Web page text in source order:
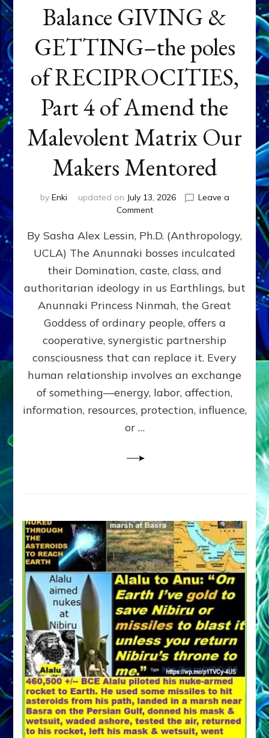
Balance GIVING &
GETTING–the poles
of RECIPROCITIES,
Part 4 of Amend the
Malevolent Matrix Our
Makers Mentored
by Enki updated on July 13, 2026
Leave a
Commenton
GIVING
GETTING–
the
poles
RECIPROCITIES,
Part
4
Amend
the
Malevolent
Matrix
Our
By Sasha Alex Lessin, Ph.D. (Anthropology,
UCLA) The Anunnaki bosses inculcated
their Domination, caste, class, and
authoritarian ideology in us Earthlings, but
Anunnaki Princess Ninmah, the Great
Goddess of ordinary people, offers a
cooperative, synergistic partnership
consciousness that can replace it. Every
human relationship involves an exchange
of something—energy, labor, affection,
information, resources, protection, influence,
or …